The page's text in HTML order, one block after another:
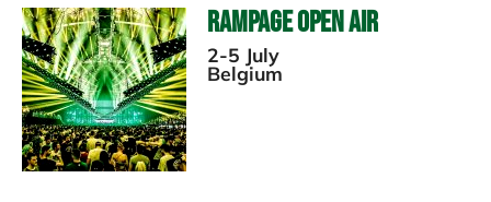
Rampage Open Air
2-5 July
Belgium